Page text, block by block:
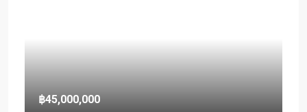
฿45,000,000